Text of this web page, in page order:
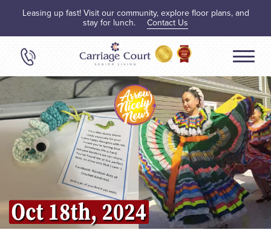
Leasing up fast! Visit our community, explore floor plans, and
stay for lunch. Contact Us